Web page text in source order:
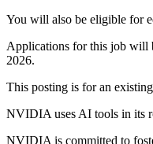
You will also be eligible for
Applications for this job will
2026.
This posting is for an
NVIDIA uses AI tools in its
NVIDIA is committed to